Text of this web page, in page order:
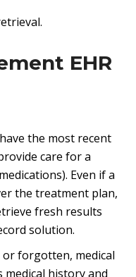
EHR
the most recent
care for a
Even if a
the treatment plan,
fresh results
solution.
forgotten, medical
medical history and